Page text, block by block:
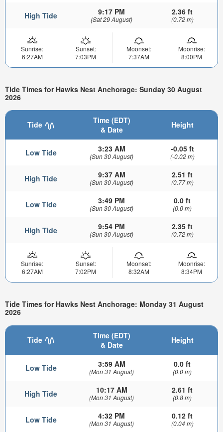
High Tide 9:17 PM
(Sat 29 August)
2.36 ft
(0.72 m)
Sunrise:
6:27AM
Sunset:
7:03PM
Moonset:
7:37AM
Moonrise:
8:00PM
Tide Times for Hawks Nest Anchorage: Sunday 30 August
2026
Tide
Time (EDT)
& Date
Height
Low Tide 3:23 AM
(Sun 30 August)
-0.05 ft
(-0.02 m)
High Tide 9:37 AM
(Sun 30 August)
2.51 ft
(0.77 m)
Low Tide 3:49 PM
(Sun 30 August)
0.0 ft
(0.0 m)
High Tide 9:54 PM
(Sun 30 August)
2.35 ft
(0.72 m)
Sunrise:
6:27AM
Sunset:
7:02PM
Moonset:
8:32AM
Moonrise:
8:34PM
Tide Times for Hawks Nest Anchorage: Monday 31 August
2026
Tide
Time (EDT)
& Date
Height
Low Tide 3:59 AM
(Mon 31 August)
0.0 ft
(0.0 m)
High Tide 10:17 AM
(Mon 31 August)
2.61 ft
(0.8 m)
Low Tide 4:32 PM
(Mon 31 August)
0.12 ft
(0.04 m)